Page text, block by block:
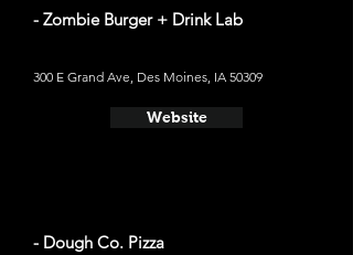
- Zombie Burger + Drink Lab
300 E Grand Ave, Des Moines, IA 50309
Website
- Dough Co. Pizza